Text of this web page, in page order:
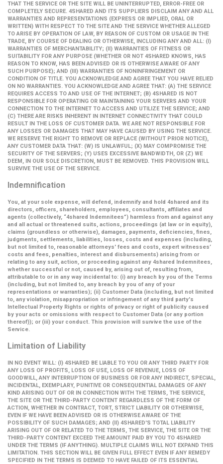
THAT THE SERVICE OR THE SITE WILL BE UNINTERRUPTED, ERROR-FREE OR
COMPLETELY SECURE. 4SHARED AND ITS SUPPLIERS DISCLAIM ANY AND ALL
WARRANTIES AND REPRESENTATIONS (EXPRESS OR IMPLIED, ORAL OR
WRITTEN) WITH RESPECT TO THE SITE AND THE SERVICE WHETHER ALLEGED
TO ARISE BY OPERATION OF LAW, BY REASON OF CUSTOM OR USAGE IN THE
TRADE, BY COURSE OF DEALING OR OTHERWISE, INCLUDING ANY AND ALL: (I)
WARRANTIES OF MERCHANTABILITY; (II) WARRANTIES OF FITNESS OR
SUITABILITY FOR ANY PURPOSE (WHETHER OR NOT 4SHARED KNOWS, HAS
REASON TO KNOW, HAS BEEN ADVISED OR IS OTHERWISE AWARE OF ANY
SUCH PURPOSE); AND (III) WARRANTIES OF NONINFRINGEMENT OR
CONDITION OF TITLE. YOU ACKNOWLEDGE AND AGREE THAT YOU HAVE RELIED
ON NO WARRANTIES. YOU ACKNOWLEDGE AND AGREE THAT: (A) THE SERVICE
REQUIRES ACCESS TO AND USE OF THE INTERNET; (B) 4SHARED IS NOT
RESPONSIBLE FOR OPERATING OR MAINTAINING YOUR SERVERS AND YOUR
CONNECTION TO THE INTERNET TO ACCESS AND UTILIZE THE SERVICE; AND
(C) THERE ARE RISKS INHERENT IN INTERNET CONNECTIVITY THAT COULD
RESULT IN THE LOSS OF CUSTOMER DATA. WE ARE NOT RESPONSIBLE FOR
ANY LOSSES OR DAMAGES THAT MAY HAVE CAUSED BY USING THE SERVICE.
WE RESERVE THE RIGHT TO REMOVE OR REPLACE (WITHOUT PRIOR NOTICE),
ANY CUSTOMER DATA THAT: (W) IS UNLAWFUL; (X) MAY COMPROMISE THE
SECURITY OF THE SERVERS; (Y) USES EXCESSIVE BANDWIDTH, OR (Z) WE
DEEM, IN OUR SOLE DISCRETION, MUST BE REMOVED. THIS PROVISION WILL
SURVIVE THE USE OF THE SERVICE.
Indemnification
You, at your sole expense, will defend, indemnify and hold 4shared and its
directors, officers, shareholders, employees, consultants, affiliates and
agents (collectively, “4shared Indemnitees”) harmless from and against any
and all actual or threatened suits, actions, proceedings (at law or in equity),
claims (groundless or otherwise), damages, payments, deficiencies, fines,
judgments, settlements, liabilities, losses, costs and expenses (including,
but not limited to, reasonable attorneys' fees and costs, expert witnesses’
costs and fees, penalties, interest and disbursements) arising from or
relating to any suit, action, or proceeding against any 4shared Indemnitees,
whether successful or not, caused by, arising out of, resulting from,
attributable to or in any way incidental to: (i) any breach by you of the Terms
(including, but not limited to, any breach by you of any of your
representations or warranties); (ii) Customer Data (including, but not limited
to, any violation, misappropriation or infringement of any third party's
Intellectual Property Rights or rights of privacy or right of publicity caused
by your acts or omissions with respect to Customer Data (or any portion
thereof)); or (iii) your conduct. This provision will survive the use of the
Service.
Limitation of Liability
IN NO EVENT WILL: (I) 4SHARED BE LIABLE TO YOU OR ANY THIRD PARTY FOR
ANY LOSS OF PROFITS, LOSS OF USE, LOSS OF REVENUE, LOSS OF
GOODWILL, ANY INTERRUPTION OF BUSINESS OR FOR ANY INDIRECT, SPECIAL,
INCIDENTAL, EXEMPLARY, PUNITIVE OR CONSEQUENTIAL DAMAGES OF ANY
KIND ARISING OUT OF OR IN CONNECTION WITH THE TERMS, THE SERVICE,
THE SITE OR THE THIRD-PARTY CONTENT REGARDLESS OF THE FORM OF
ACTION, WHETHER IN CONTRACT, TORT, STRICT LIABILITY OR OTHERWISE,
EVEN IF WE HAVE BEEN ADVISED OR IS OTHERWISE AWARE OF THE
POSSIBILITY OF SUCH DAMAGES; AND (II) 4SHARED'S TOTAL LIABILITY
ARISING OUT OF OR RELATED TO THE TERMS, THE SERVICE, THE SITE OR THE
THIRD-PARTY CONTENT EXCEED THE AMOUNT PAID BY YOU TO 4SHARED
UNDER THE TERMS (IF ANYTHING). MULTIPLE CLAIMS WILL NOT EXPAND THIS
LIMITATION. THIS SECTION WILL BE GIVEN FULL EFFECT EVEN IF ANY REMEDY
SPECIFIED IN THE TERMS IS DEEMED TO HAVE FAILED OF ITS ESSENTIAL